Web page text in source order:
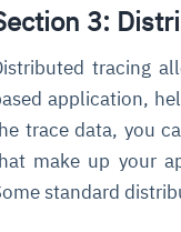
3:
tracing
application,
trace data, you
make up your
standard